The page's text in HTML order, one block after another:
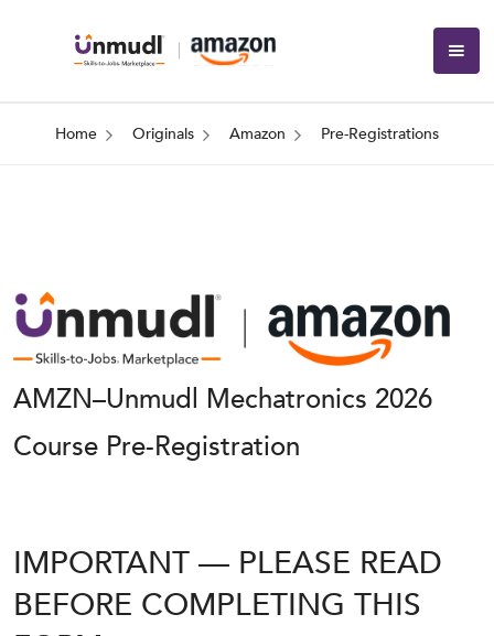
Home Originals Amazon Pre-Registrations
AMZN–Unmudl Mechatronics 2026
Course Pre-Registration
IMPORTANT — PLEASE READ
BEFORE COMPLETING THIS